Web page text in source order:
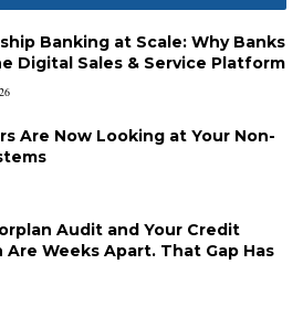
Banking at Scale: Why Banks
Digital Sales & Service Platform
Are Now Looking at Your Non-
Audit and Your Credit
Are Weeks Apart. That Gap Has